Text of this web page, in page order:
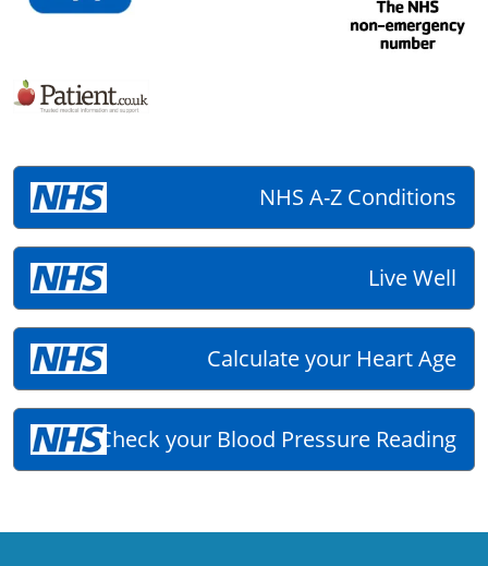
NHS A-Z Conditions
Live Well
Calculate your Heart Age
Check your Blood Pressure Reading